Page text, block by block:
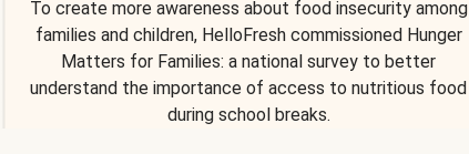
To create more awareness about food insecurity among
families and children, HelloFresh commissioned Hunger
Matters for Families: a national survey to better
understand the importance of access to nutritious food
during school breaks.